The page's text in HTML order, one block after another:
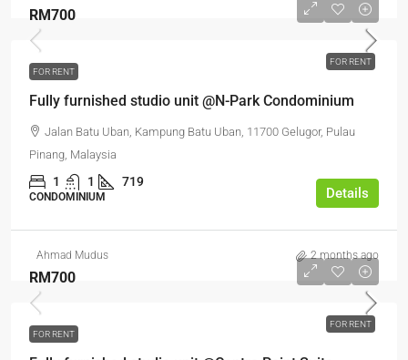
FOR RENT
RM700
FOR RENT
Fully furnished studio unit @N-Park Condominium
Jalan Batu Uban, Kampung Batu Uban, 11700 Gelugor, Pulau
Pinang, Malaysia
1 1 719
CONDOMINIUM Details
Ahmad Mudus 2 months ago
FOR RENT
RM700
FOR RENT